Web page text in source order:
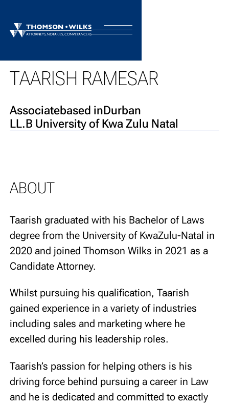
BACK TO TEAM
TAARISH RAMESAR
Associatebased inDurban
LL.B University of Kwa Zulu Natal
ABOUT
Taarish graduated with his Bachelor of Laws
degree from the University of KwaZulu-Natal in
2020 and joined Thomson Wilks in 2021 as a
Candidate Attorney.
Whilst pursuing his qualification, Taarish
gained experience in a variety of industries
including sales and marketing where he
excelled during his leadership roles.
Taarish’s passion for helping others is his
driving force behind pursuing a career in Law
and he is dedicated and committed to exactly